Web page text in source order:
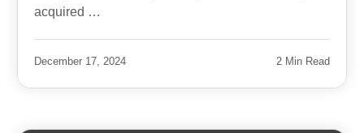
acquired …
December 17, 2024 2 Min Read